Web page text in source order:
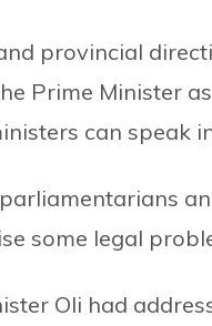
provincial
Prime Minister
can speak
some legal
Oli had